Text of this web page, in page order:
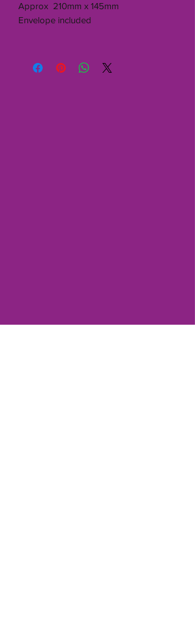
Approx 210mm x 145mm
Envelope included